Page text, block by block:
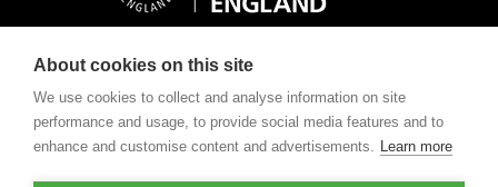
SUBSIDIÁRIA BENEFICENTE DE
About cookies on this site
We use cookies to collect and analyse information on site
performance and usage, to provide social media features and to
enhance and customise content and advertisements. Learn more